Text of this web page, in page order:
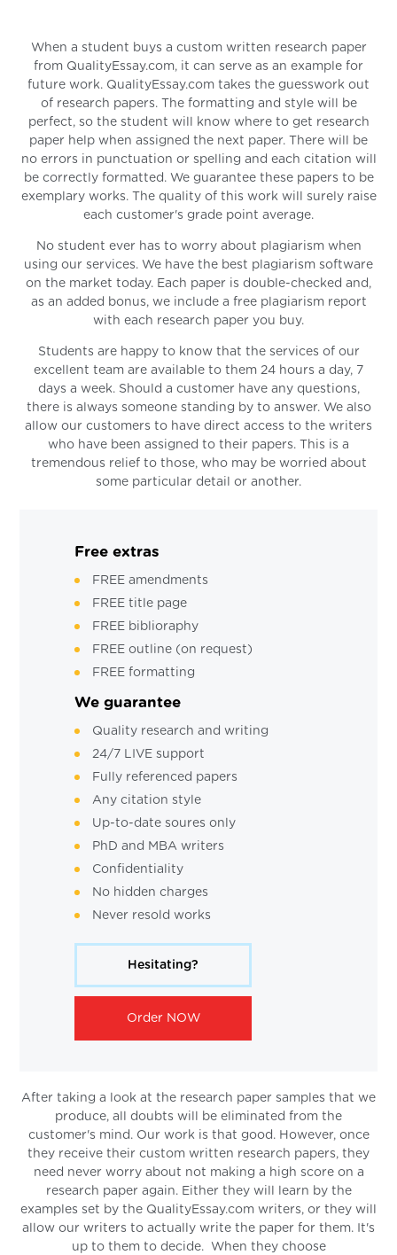
When a student buys a custom written research paper
from QualityEssay.com, it can serve as an example for
future work. QualityEssay.com takes the guesswork out
of research papers. The formatting and style will be
perfect, so the student will know where to get research
paper help when assigned the next paper. There will be
no errors in punctuation or spelling and each citation will
be correctly formatted. We guarantee these papers to be
exemplary works. The quality of this work will surely raise
each customer's grade point average.
No student ever has to worry about plagiarism when
using our services. We have the best plagiarism software
on the market today. Each paper is double-checked and,
as an added bonus, we include a free plagiarism report
with each research paper you buy.
Students are happy to know that the services of our
excellent team are available to them 24 hours a day, 7
days a week. Should a customer have any questions,
there is always someone standing by to answer. We also
allow our customers to have direct access to the writers
who have been assigned to their papers. This is a
tremendous relief to those, who may be worried about
some particular detail or another.
Free extras
FREE amendments
FREE title page
FREE biblioraphy
FREE outline (on request)
FREE formatting
We guarantee
Quality research and writing
24/7 LIVE support
Fully referenced papers
Any citation style
Up-to-date soures only
PhD and MBA writers
Confidentiality
No hidden charges
Never resold works
Hesitating?
Order NOW
After taking a look at the research paper samples that we
produce, all doubts will be eliminated from the
customer's mind. Our work is that good. However, once
they receive their custom written research papers, they
need never worry about not making a high score on a
research paper again. Either they will learn by the
examples set by the QualityEssay.com writers, or they will
allow our writers to actually write the paper for them. It's
up to them to decide. When they choose